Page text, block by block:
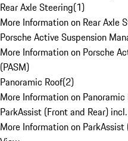
Rear Axle Steering(1)
More Information on Rear Axle
Porsche Active Suspension
More Information on Porsche
(PASM)
Panoramic Roof(2)
More Information on Panoramic
ParkAssist (Front and Rear)
More Information on